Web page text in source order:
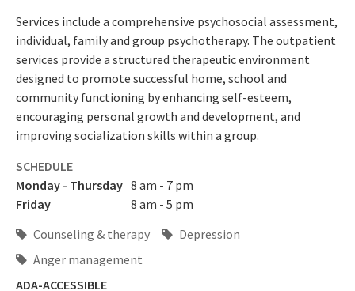
Services include a comprehensive psychosocial assessment,
individual, family and group psychotherapy. The outpatient
services provide a structured therapeutic environment
designed to promote successful home, school and
community functioning by enhancing self-esteem,
encouraging personal growth and development, and
improving socialization skills within a group.
SCHEDULE
Monday - Thursday 8 am - 7 pm
Friday
8 am - 5 pm
Counseling & therapy
Depression
Anger management
ADA-ACCESSIBLE